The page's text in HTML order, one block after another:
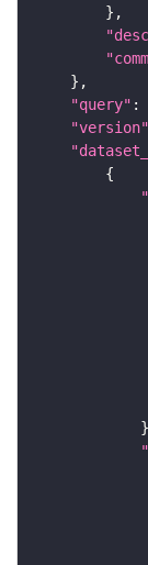
"query" :
"version"